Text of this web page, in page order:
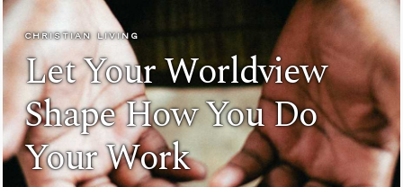
CHRISTIAN LIVING
Let Your Worldview
Shape How You Do
Your Work